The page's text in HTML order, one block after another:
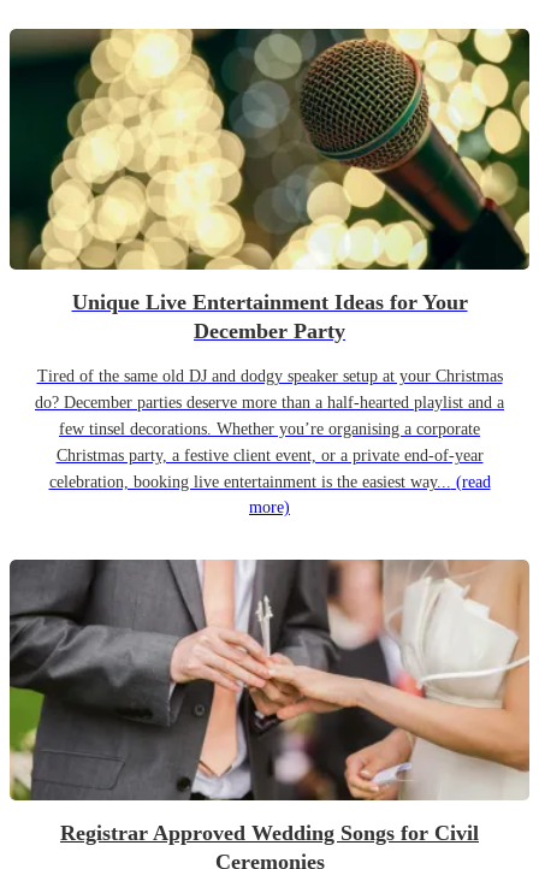
Unique Live Entertainment Ideas for Your
December Party
Tired of the same old DJ and dodgy speaker setup at your Christmas
do? December parties deserve more than a half-hearted playlist and a
few tinsel decorations. Whether you’re organising a corporate
Christmas party, a festive client event, or a private end-of-year
celebration, booking live entertainment is the easiest way... (read
more)
Registrar Approved Wedding Songs for Civil
Ceremonies